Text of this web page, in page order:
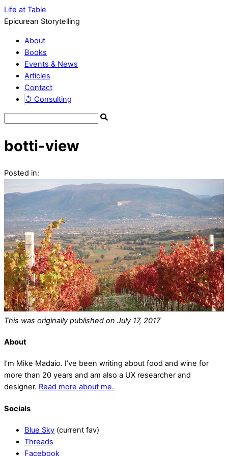
Life at Table
Epicurean Storytelling
About
Books
Events & News
Articles
Contact
↺ Consulting
botti-view
Posted in:
This was originally published on July 17, 2017
About
I’m Mike Madaio. I’ve been writing about food and wine for
more than 20 years and am also a UX researcher and
designer. Read more about me.
Socials
Blue Sky (current fav)
Threads
Facebook